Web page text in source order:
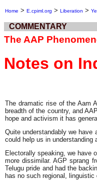
Home > E.cpiml.org > Liberation >
COMMENTARY
The AAP
Notes on
The dramatic rise of the Aam
breadth of the country, and
hope and activism it has
Quite understandably we have
could help us in
Electorally speaking, we have
more dissimilar. AGP sprang
Telugu pride and had the
has no such regional,